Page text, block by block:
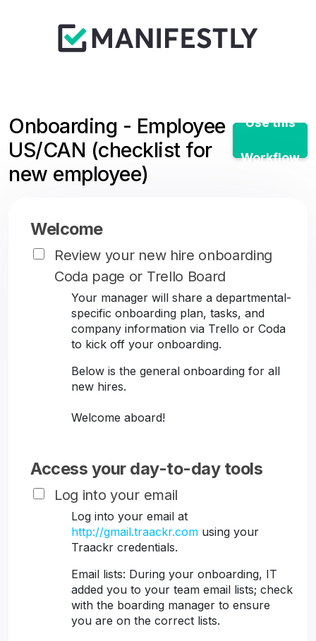
Onboarding - Employee
US/CAN (checklist for
new employee)
Use this
Workflow
Welcome
Review your new hire onboarding
Coda page or Trello Board
Your manager will share a departmental-
specific onboarding plan, tasks, and
company information via Trello or Coda
to kick off your onboarding.
Below is the general onboarding for all
new hires.
Welcome aboard!
Access your day-to-day tools
Log into your email
Log into your email at
http://gmail.traackr.com using your
Traackr credentials.
Email lists: During your onboarding, IT
added you to your team email lists; check
with the boarding manager to ensure
you are on the correct lists.